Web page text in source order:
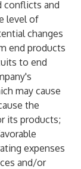
conflicts and
level of
changes
end products
to end
may cause
the
its products;
expenses
and/or